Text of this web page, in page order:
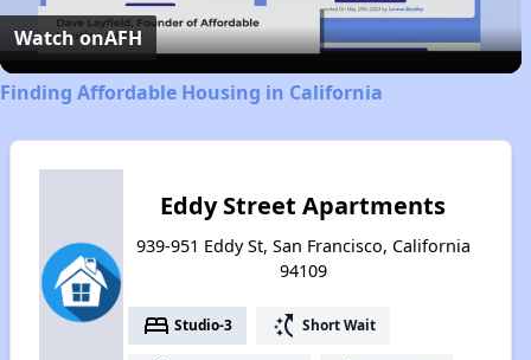
Video
Watch onAFH
Finding Affordable Housing in California
Eddy Street Apartments
939-951 Eddy St, San Francisco, California
94109
bed Studio-3 switch_access_shortcut Short Wait